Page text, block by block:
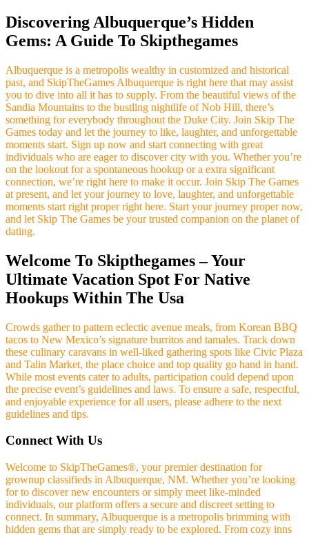
Discovering Albuquerque’s Hidden
Gems: A Guide To Skipthegames
Albuquerque is a metropolis wealthy in customized and historical
past, and SkipTheGames Albuquerque is right here that may assist
you to dive into all it has to supply. From the beautiful views of the
Sandia Mountains to the bustling nightlife of Nob Hill, there’s
something for everybody throughout the Duke City. Join Skip The
Games today and let the journey to like, laughter, and unforgettable
moments start. Sign up now and start connecting with great
individuals who are eager to discover city with you. Whether you’re
on the lookout for a spontaneous hookup or a extra significant
connection, we’re right here to make it occur. Join Skip The Games
at present, and let your journey to love, laughter, and unforgettable
moments start right proper right here. Start your journey proper now,
and let Skip The Games be your trusted companion on the planet of
dating.
Welcome To Skipthegames – Your
Ultimate Vacation Spot For Native
Hookups Within The Usa
Crowds gather to pattern eclectic avenue meals, from Korean BBQ
tacos to New Mexico’s signature burritos and tamales. Track down
these culinary caravans in well-liked gathering spots like Civic Plaza
and Talin Market, the place choice and top quality go hand in hand.
While most events cater to adults, participation could depend upon
the precise event’s guidelines and laws. To ensure a safe, respectful,
and enjoyable experience for all users, please adhere to the next
guidelines and tips.
Connect With Us
Welcome to SkipTheGames®, your premier destination for
grownup classifieds in Albuquerque, NM. Whether you’re looking
for to discover new encounters or simply meet like-minded
individuals, our platform offers a secure and discreet setting to
connect. In summary, Albuquerque is a metropolis brimming with
hidden gems that are simply ready to be explored. From cozy inns